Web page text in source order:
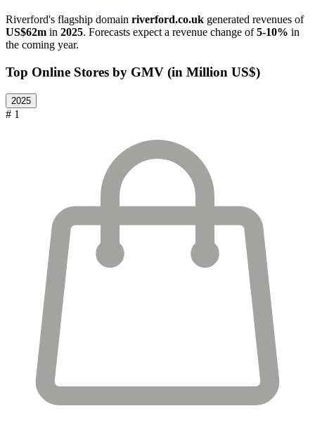
Riverford's flagship domain riverford.co.uk generated revenues of
US$62m in 2025. Forecasts expect a revenue change of5-10% in
the coming year.
Top Online Stores by GMV (in Million US$)
2025
# 1